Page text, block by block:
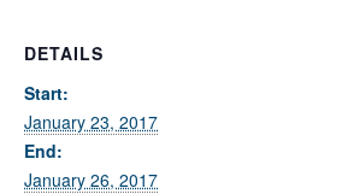
DETAILS
Start:
January 23, 2017
End:
January 26, 2017
Otherwise, please contact the SEEDS